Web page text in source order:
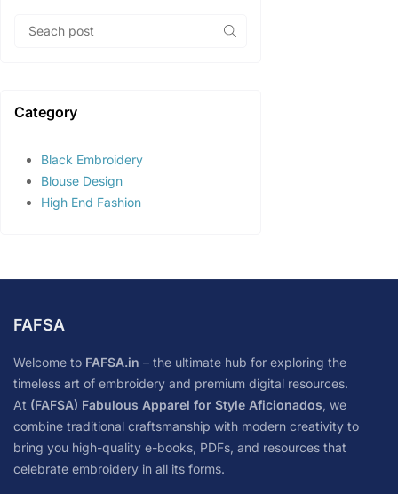
Category
Black Embroidery
Blouse Design
High End Fashion
FAFSA
Welcome to FAFSA.in – the ultimate hub for exploring the
timeless art of embroidery and premium digital resources.
At (FAFSA) Fabulous Apparel for Style Aficionados, we
combine traditional craftsmanship with modern creativity to
bring you high-quality e-books, PDFs, and resources that
celebrate embroidery in all its forms.